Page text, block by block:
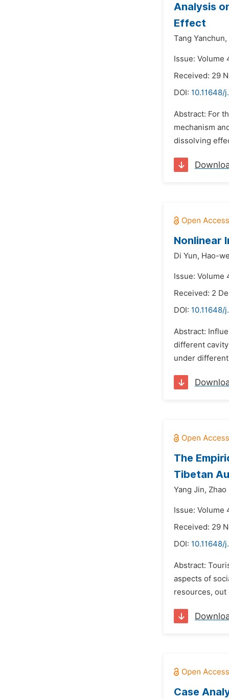
Analysis
Effect
Tang Yanchun,
Issue: Volume
Received: 29
DOI: 10.11648/
Abstract: For
mechanism
dissolving
Nonlinear
Di Yun, Hao-
Issue: Volume
Received: 2
DOI: 10.11648/
Abstract:
different
under
The
Tibetan
Yang Jin, Zhao
Issue: Volume
Received: 29
DOI: 10.11648/
Abstract:
aspects of
resources, out
Case